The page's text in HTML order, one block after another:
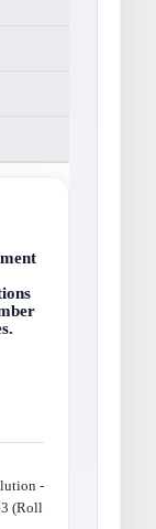
-
(Roll